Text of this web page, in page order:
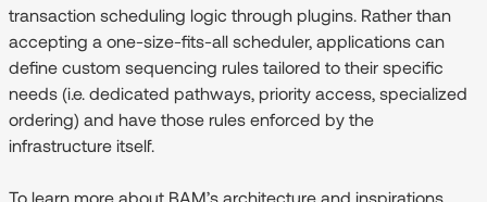
transaction scheduling logic through plugins. Rather than
accepting a one-size-fits-all scheduler, applications can
define custom sequencing rules tailored to their specific
needs (i.e. dedicated pathways, priority access, specialized
ordering) and have those rules enforced by the
infrastructure itself.
To learn more about BAM’s architecture and inspirations,